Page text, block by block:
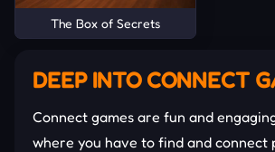
The Box of Secrets
DEEP INTO CONNECT
Connect games are fun and
where you have to find and connect